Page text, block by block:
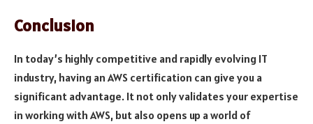
Conclusion
In today’s highly competitive and rapidly evolving IT
industry, having an AWS certification can give you a
significant advantage. It not only validates your expertise
in working with AWS, but also opens up a world of